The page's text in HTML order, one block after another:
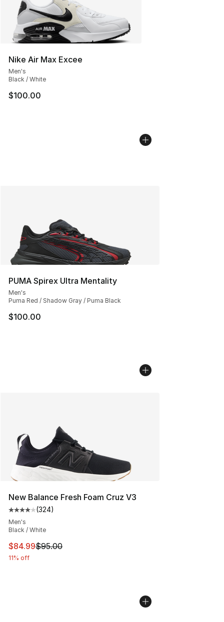
Nike Air Max Excee
Men's
Black / White
$100.00
PUMA Spirex Ultra Mentality
Men's
Puma Red / Shadow Gray / Puma Black
$100.00
New Balance Fresh Foam Cruz V3
Average customer rating - [4 out of 5 stars], 324
(324)
Men's
Black / White
This item is on sale. Price dropped from $95.00 to
$84.99$95.00
11% off